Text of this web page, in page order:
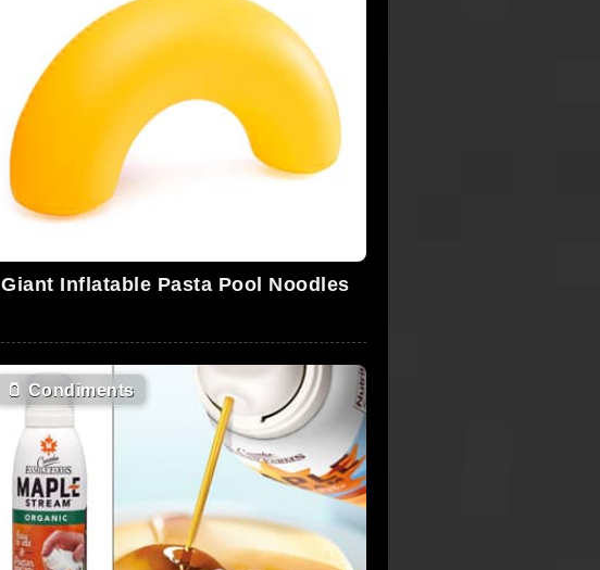
Giant Inflatable Pasta Pool Noodles
🫙 Condiments